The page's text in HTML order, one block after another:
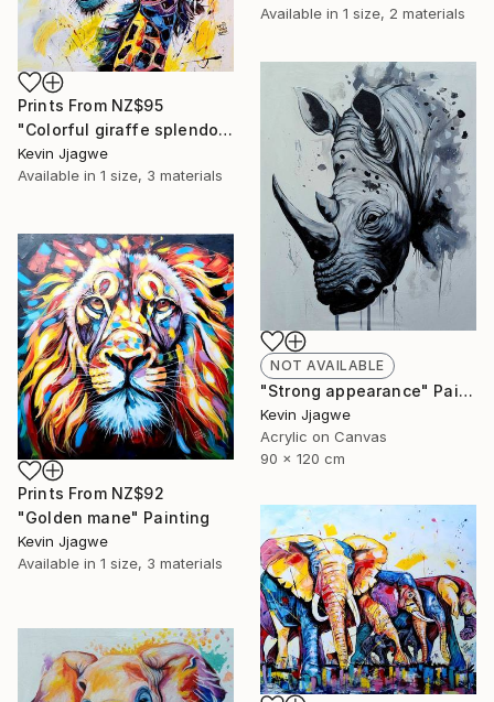
Available in 1 size, 2 materials
Prints From NZ$95
"Colorful giraffe splendor" Painting
Kevin Jjagwe
Available in 1 size, 3 materials
NOT AVAILABLE
"Strong appearance" Painting
Kevin Jjagwe
Acrylic on Canvas
90 x 120 cm
Prints From NZ$92
"Golden mane" Painting
Kevin Jjagwe
Available in 1 size, 3 materials